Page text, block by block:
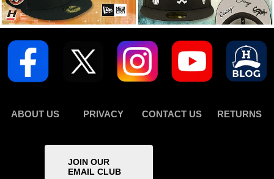
ABOUT US PRIVACY CONTACT US RETURNS
JOIN OUR
EMAIL CLUB